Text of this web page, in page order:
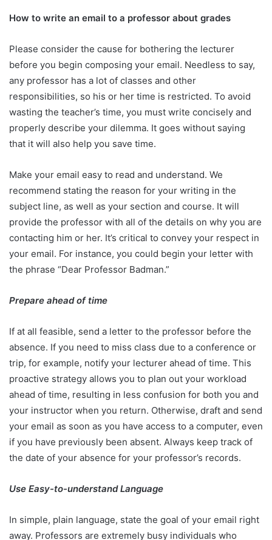
How to write an email to a professor about grades
Please consider the cause for bothering the lecturer
before you begin composing your email. Needless to say,
any professor has a lot of classes and other
responsibilities, so his or her time is restricted. To avoid
wasting the teacher’s time, you must write concisely and
properly describe your dilemma. It goes without saying
that it will also help you save time.
Make your email easy to read and understand. We
recommend stating the reason for your writing in the
subject line, as well as your section and course. It will
provide the professor with all of the details on why you are
contacting him or her. It’s critical to convey your respect in
your email. For instance, you could begin your letter with
the phrase “Dear Professor Badman.”
Prepare ahead of time
If at all feasible, send a letter to the professor before the
absence. If you need to miss class due to a conference or
trip, for example, notify your lecturer ahead of time. This
proactive strategy allows you to plan out your workload
ahead of time, resulting in less confusion for both you and
your instructor when you return. Otherwise, draft and send
your email as soon as you have access to a computer, even
if you have previously been absent. Always keep track of
the date of your absence for your professor’s records.
Use Easy-to-understand Language
In simple, plain language, state the goal of your email right
away. Professors are extremely busy individuals who